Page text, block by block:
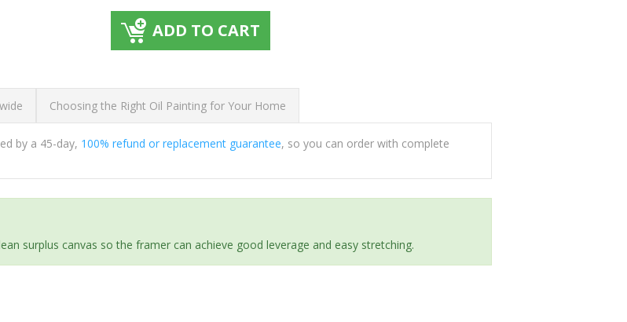
ADD TO CART
Choosing the Right Oil Painting for Your Home
by a 45-day, 100% refund or replacement guarantee, so you can order with complete
surplus canvas so the framer can achieve good leverage and easy stretching.